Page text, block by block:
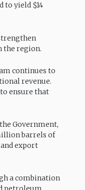
to yield $14
the region.
continues to
revenue.
ensure that
Government,
barrels of
export
a combination